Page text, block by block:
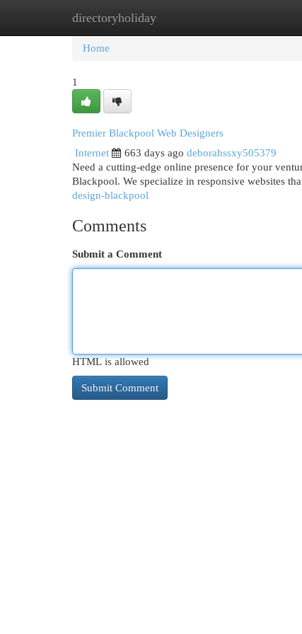
directoryholiday
Home New Site Listings
Home
1
Premier Blackpool Web Designers
Internet
663 days ago deborahssxy505379
Need a cutting-edge online presence for your
Blackpool. We specialize in responsive websites
design-blackpool
Comments
Submit a Comment
HTML is allowed